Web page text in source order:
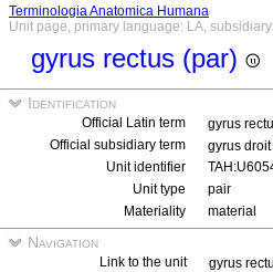
Terminologia Anatomica Humana
Unit page, primary language: LA,
gyrus rectus (par)
Identification
Official Latin term
gyrus
Official subsidiary term
gyrus
Unit identifier
Unit type
pair
Materiality
material
Navigation
Link to the unit
gyrus